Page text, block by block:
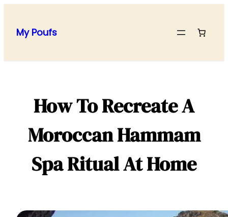
content
My Poufs
How To Recreate A
Moroccan Hammam
Spa Ritual At Home